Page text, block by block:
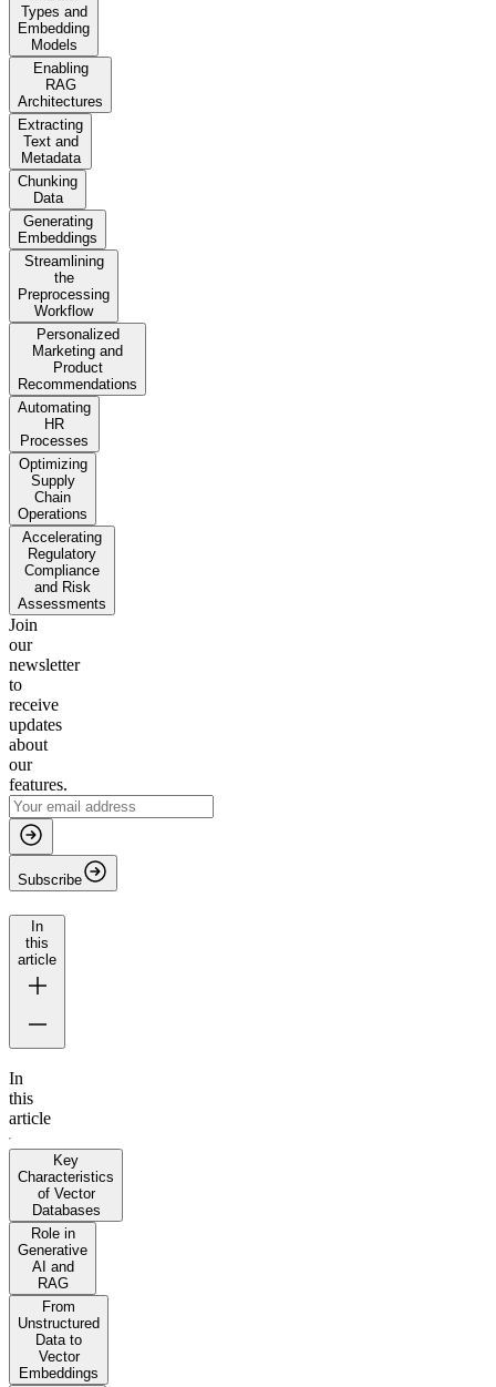
Types and
Embedding
Models
Enabling
RAG
Architectures
Extracting
Text and
Metadata
Chunking
Data
Generating
Embeddings
Streamlining
the
Preprocessing
Workflow
Personalized
Marketing and
Product
Recommendations
Automating
HR
Processes
Optimizing
Supply
Chain
Operations
Accelerating
Regulatory
Compliance
and Risk
Assessments
Join
our
newsletter
to
receive
updates
about
our
features.
Subscribe
In
this
article
In
this
article
Key
Characteristics
of Vector
Databases
Role in
Generative
AI and
RAG
From
Unstructured
Data to
Vector
Embeddings